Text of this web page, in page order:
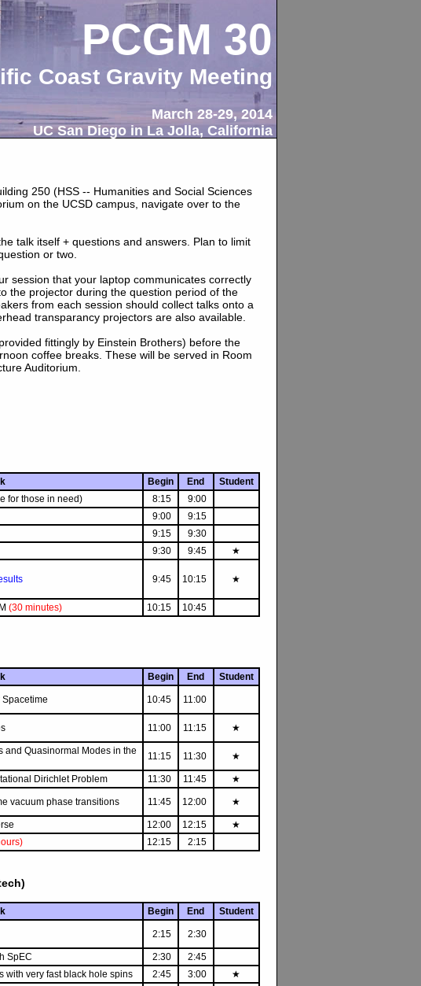
PCGM 30
Coast Gravity Meeting
March 28-29, 2014
UC San Diego in La Jolla, California
250 (HSS -- Humanities and Social Sciences
on the UCSD campus, navigate over to the
talk itself + questions and answers. Plan to limit
or two.
session that your laptop communicates correctly
the projector during the question period of the
from each session should collect talks onto a
transparancy projectors are also available.
fittingly by Einstein Brothers) before the
coffee breaks. These will be served in Room
Auditorium.
Begin End
Student
for those in need)
8:15
9:00
9:00
9:15
9:15
9:30
9:30 9:45
★
9:45 10:15 ★
(30 minutes) 10:15 10:45
Begin End
Student
Spacetime 10:45 11:00
11:00 11:15 ★
and Quasinormal Modes in the
11:15 11:30 ★
Dirichlet Problem 11:30 11:45
★
vacuum phase transitions 11:45 12:00 ★
12:00 12:15
★
12:15 2:15
Begin End Student
2:15 2:30
SpEC 2:30
2:45
with very fast black hole spins 2:45 3:00
★